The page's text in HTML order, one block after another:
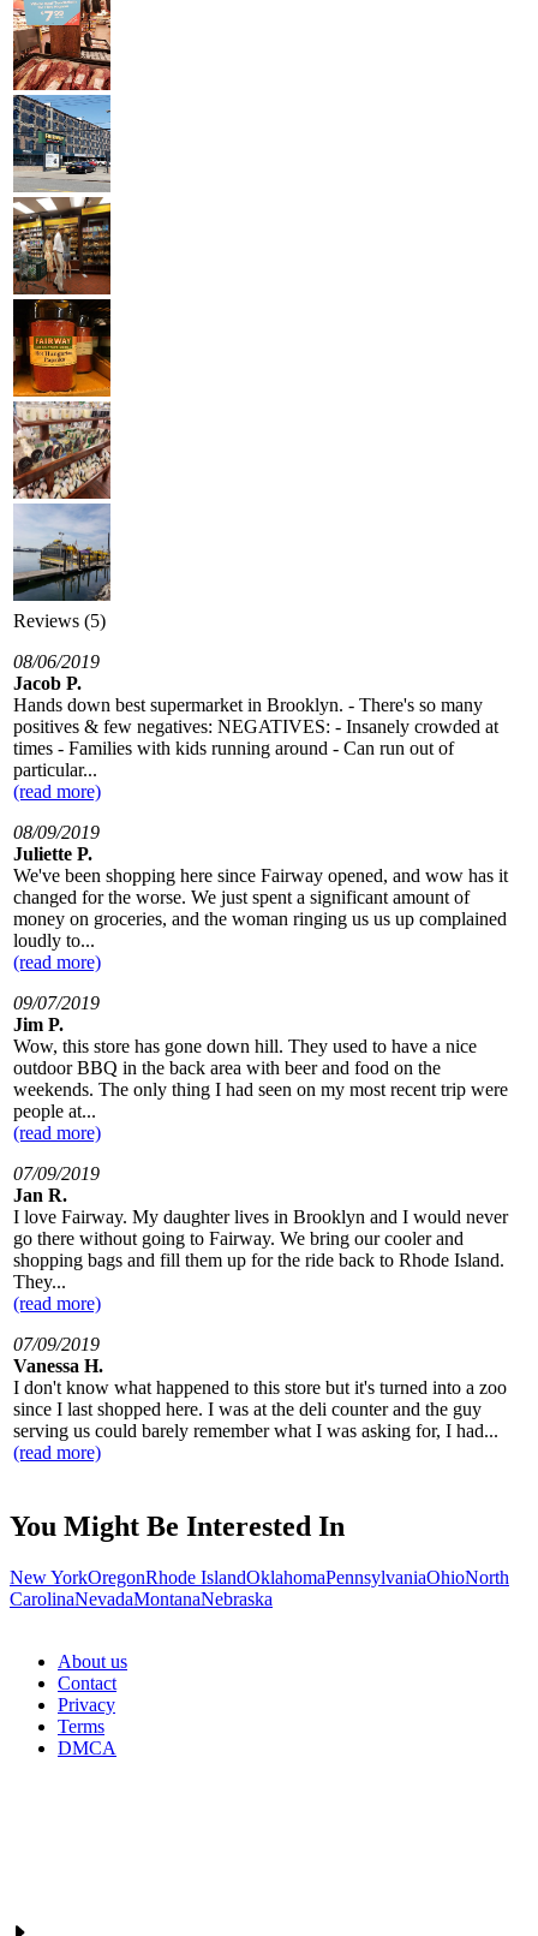
Reviews (5)
08/06/2019
Jacob P.
Hands down best supermarket in Brooklyn. - There's so many
positives & few negatives: NEGATIVES: - Insanely crowded at
times - Families with kids running around - Can run out of
particular...
(read more)
08/09/2019
Juliette P.
We've been shopping here since Fairway opened, and wow has it
changed for the worse. We just spent a significant amount of
money on groceries, and the woman ringing us us up complained
loudly to...
(read more)
09/07/2019
Jim P.
Wow, this store has gone down hill. They used to have a nice
outdoor BBQ in the back area with beer and food on the
weekends. The only thing I had seen on my most recent trip were
people at...
(read more)
07/09/2019
Jan R.
I love Fairway. My daughter lives in Brooklyn and I would never
go there without going to Fairway. We bring our cooler and
shopping bags and fill them up for the ride back to Rhode Island.
They...
(read more)
07/09/2019
Vanessa H.
I don't know what happened to this store but it's turned into a zoo
since I last shopped here. I was at the deli counter and the guy
serving us could barely remember what I was asking for, I had...
(read more)
You Might Be Interested In
New YorkOregonRhode IslandOklahomaPennsylvaniaOhioNorth
CarolinaNevadaMontanaNebraska
About us
Contact
Privacy
Terms
DMCA